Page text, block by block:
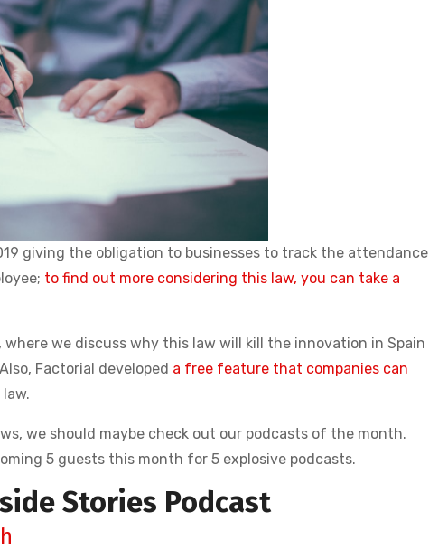
giving the obligation to businesses to track the attendance
to find out more considering this law, you can take a
we discuss why this law will kill the innovation in Spain
Factorial developed a free feature that companies can
we should maybe check out our podcasts of the month.
5 guests this month for 5 explosive podcasts.
Stories Podcast